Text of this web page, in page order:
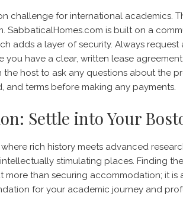
challenge for international academics.
SabbaticalHomes.com is built on a
adds a layer of security. Always
you have a clear, written lease
host to ask any questions about the
and terms before making any payments.
Settle into Your
rich history meets advanced
intellectually stimulating places. Finding
more than securing accommodation; it is
for your academic journey and